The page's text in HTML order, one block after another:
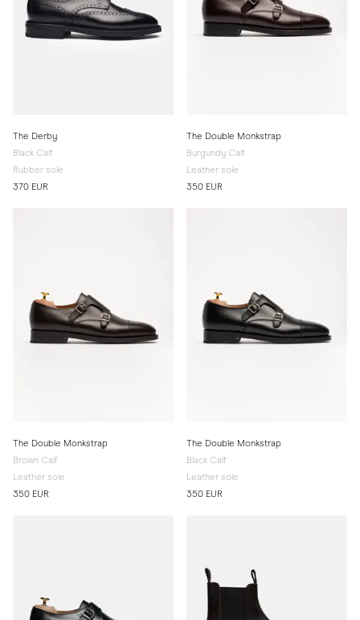
The Derby
Black Calf
Rubber sole
370 EUR
The Double Monkstrap
Burgundy Calf
Leather sole
350 EUR
The Double Monkstrap
Brown Calf
Leather sole
350 EUR
The Double Monkstrap
Black Calf
Leather sole
350 EUR